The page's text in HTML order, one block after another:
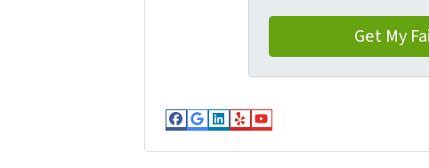
Facebook
Google Business
LinkedIn
YelpYouTube